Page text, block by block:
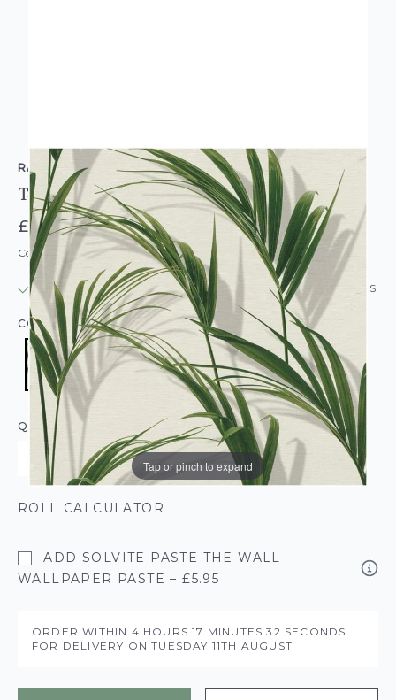
Tap or pinch to expand
RASCH
Textured Green Palm Leaves Wallpaper
£13.95
Code: WL-465112
IN STOCK | USUALLY DISPATCHED: WITHIN 24 HOURS
COLOUR:GREEN
QUANTITY
ROLL CALCULATOR
ADD SOLVITE PASTE THE WALL
WALLPAPER PASTE – £5.95
ORDER WITHIN 4 HOURS17 MINUTES32 SECONDS
FOR DELIVERY ONTUESDAY 11TH AUGUST